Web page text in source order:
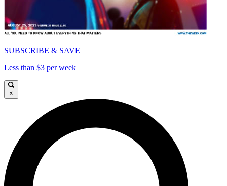
SUBSCRIBE & SAVE
Less than $3 per week
×